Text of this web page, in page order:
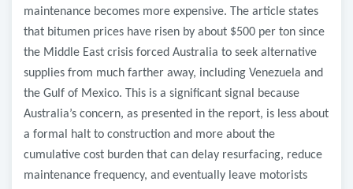
maintenance becomes more expensive. The article states
that bitumen prices have risen by about $500 per ton since
the Middle East crisis forced Australia to seek alternative
supplies from much farther away, including Venezuela and
the Gulf of Mexico. This is a significant signal because
Australia’s concern, as presented in the report, is less about
a formal halt to construction and more about the
cumulative cost burden that can delay resurfacing, reduce
maintenance frequency, and eventually leave motorists